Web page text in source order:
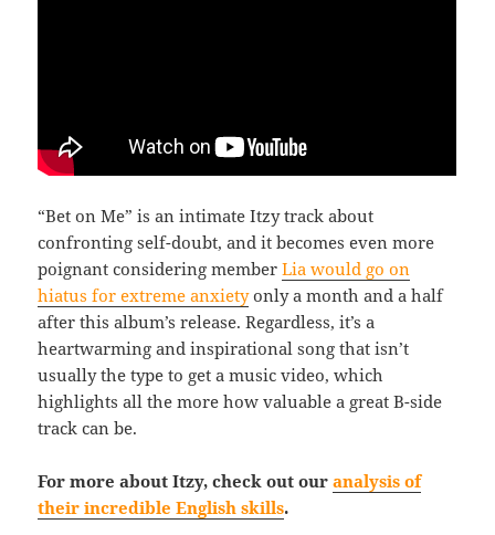
“Bet on Me” is an intimate Itzy track about
confronting self-doubt, and it becomes even more
poignant considering memberLia would go on
hiatus for extreme anxietyonly a month and a half
after this album’s release. Regardless, it’s a
heartwarming and inspirational song that isn’t
usually the type to get a music video, which
highlights all the more how valuable a great B-side
track can be.
For more about Itzy, check out ouranalysis of
their incredible English skills.